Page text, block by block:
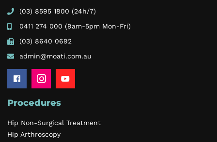
(03) 8595 1800 (24h/7)
0411 274 000 (9am-5pm Mon-Fri)
(03) 8640 0692
admin@moati.com.au
Procedures
Hip Non-Surgical Treatment
Hip Arthroscopy